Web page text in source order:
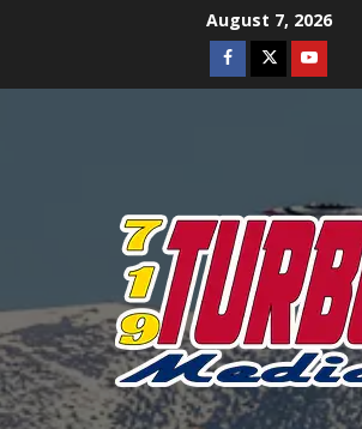
August 7, 2026
Facebook
TwitterYoutube